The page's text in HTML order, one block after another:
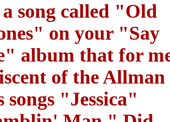
song called "Old
on your "Say
album that for
of the Allman
songs "Jessica"